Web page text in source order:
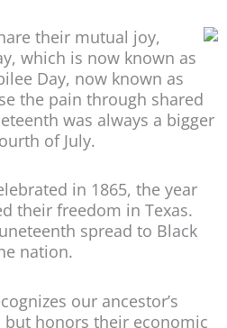
their mutual joy,
which is now known as
Day, now known as
the pain through shared
was always a bigger
of July.
in 1865, the year
their freedom in Texas.
spread to Black
nation.
our ancestor’s
honors their economic